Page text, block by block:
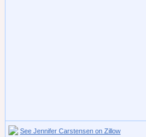
See Jennifer Carstensen on Zillow